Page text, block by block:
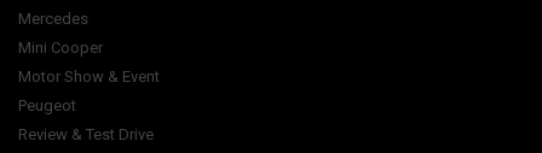
Mercedes
Mini Cooper
Motor Show & Event
Peugeot
Review & Test Drive